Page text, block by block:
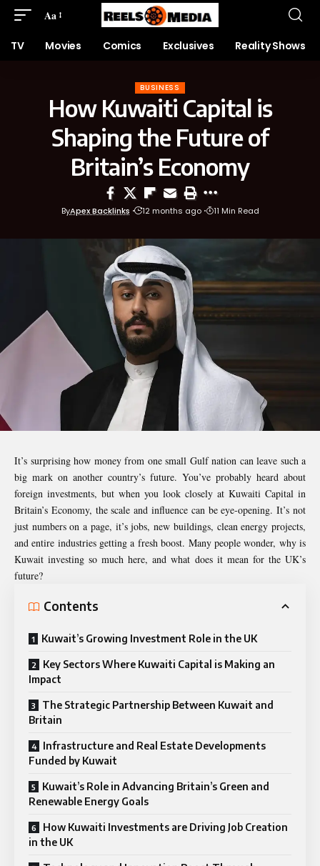
Aa
TV Movies Comics Exclusives Reality Shows
BUSINESS
How Kuwaiti Capital is
Shaping the Future of
Britain’s Economy
ByApex Backlinks 12 months ago 11 Min Read
It’s surprising how money from one small Gulf nation can leave such a
big mark on another country’s future. You’ve probably heard about
foreign investments, but when you look closely at Kuwaiti Capital in
Britain’s Economy, the scale and influence can be eye-opening. It’s not
just numbers on a page, it’s jobs, new buildings, clean energy projects,
and entire industries getting a fresh boost. Many people wonder, why is
Kuwait investing so much here, and what does it mean for the UK’s
future?
Contents
Kuwait’s Growing Investment Role in the UK
Key Sectors Where Kuwaiti Capital is Making an
Impact
The Strategic Partnership Between Kuwait and
Britain
Infrastructure and Real Estate Developments
Funded by Kuwait
Kuwait’s Role in Advancing Britain’s Green and
Renewable Energy Goals
How Kuwaiti Investments are Driving Job Creation
in the UK